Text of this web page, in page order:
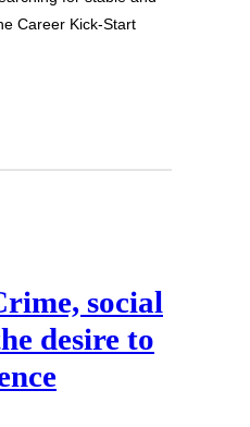
Career Kick-Start
social
desire to